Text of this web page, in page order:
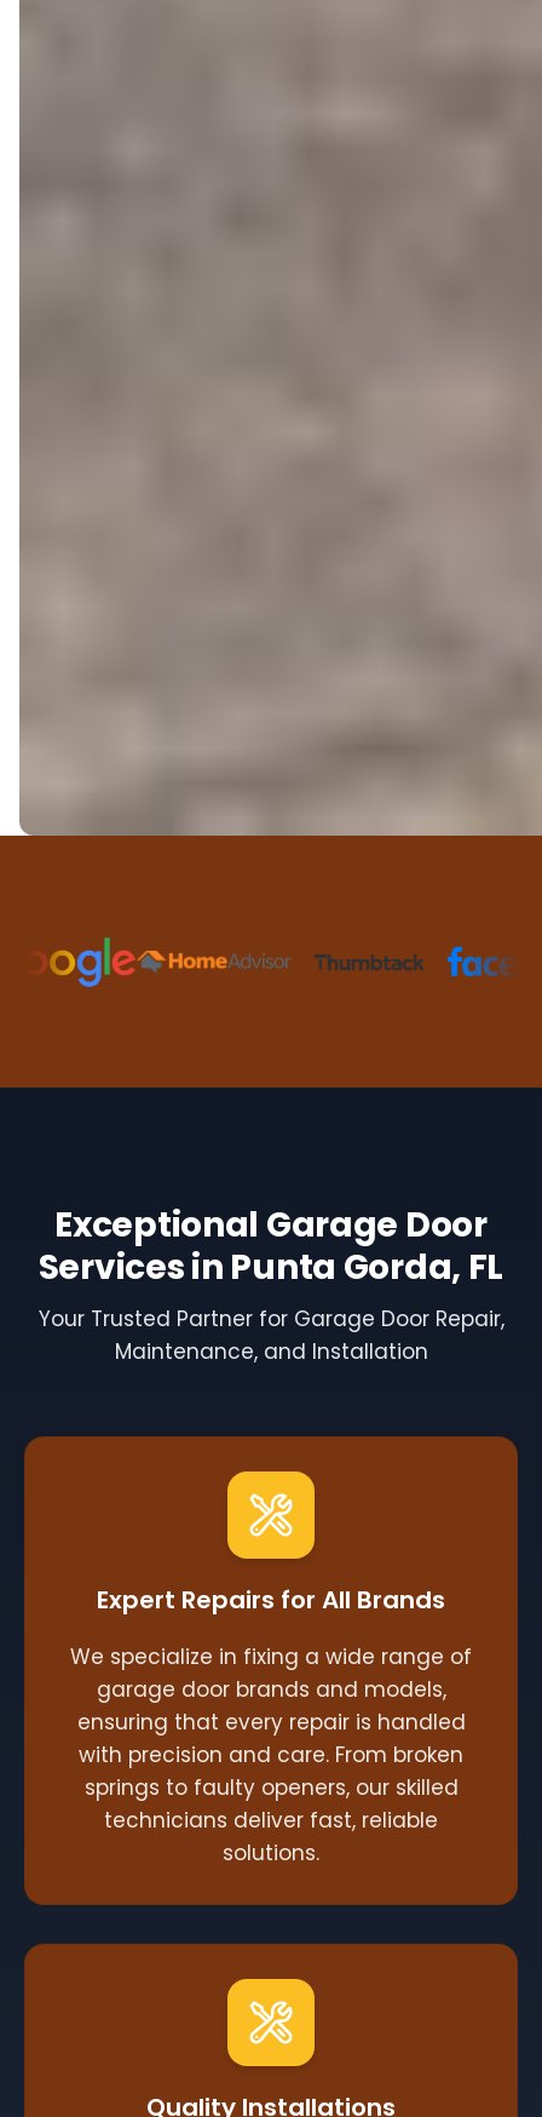
Exceptional Garage Door
Services in Punta Gorda, FL
Your Trusted Partner for Garage Door Repair,
Maintenance, and Installation
Expert Repairs for All Brands
We specialize in fixing a wide range of
garage door brands and models,
ensuring that every repair is handled
with precision and care. From broken
springs to faulty openers, our skilled
technicians deliver fast, reliable
solutions.
Quality Installations